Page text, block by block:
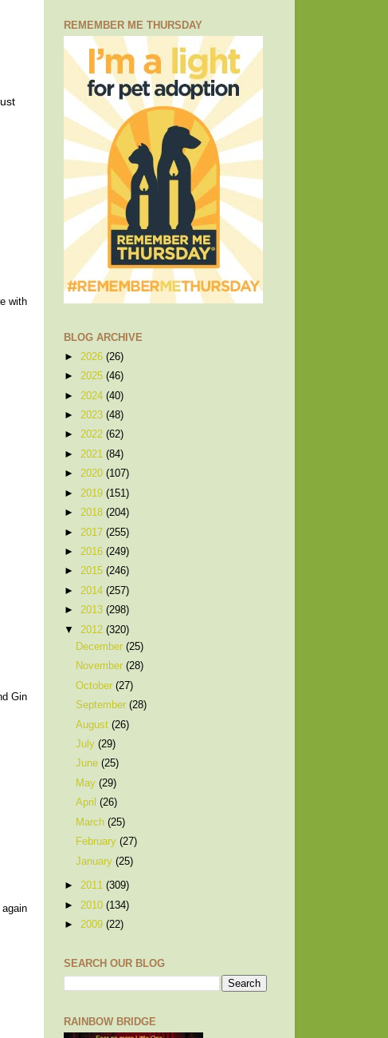
with
Gin
REMEMBER ME THURSDAY
BLOG ARCHIVE
► 2026 (26)
► 2025 (46)
► 2024 (40)
► 2023 (48)
► 2022 (62)
► 2021 (84)
► 2020 (107)
► 2019 (151)
► 2018 (204)
► 2017 (255)
► 2016 (249)
► 2015 (246)
► 2014 (257)
► 2013 (298)
▼ 2012 (320)
December(25)
November(28)
October(27)
September(28)
August(26)
July(29)
June(25)
May(29)
April(26)
March(25)
February(27)
January(25)
► 2011 (309)
► 2010 (134)
► 2009 (22)
SEARCH OUR BLOG
RAINBOW BRIDGE